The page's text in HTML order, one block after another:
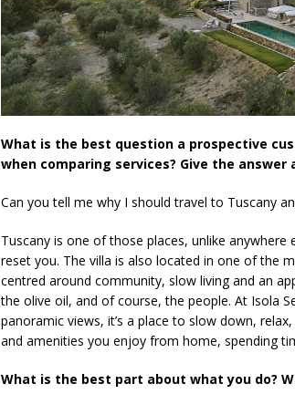
What is the best question a prospective
when comparing services? Give the answer
Can you tell me why I should travel to Tuscany
Tuscany is one of those places, unlike
reset you. The villa is also located in one of the
centred around community, slow living and an
the olive oil, and of course, the people. At Isola
panoramic views, it’s a place to slow down,
and amenities you enjoy from home, spending
What is the best part about what you do?